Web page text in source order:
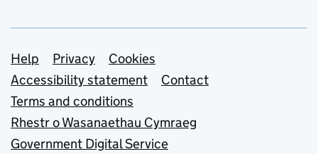
Support links
Help Privacy
Cookies
Accessibility statement
Contact
Terms and conditions
Rhestr o Wasanaethau Cymraeg
Government Digital Service